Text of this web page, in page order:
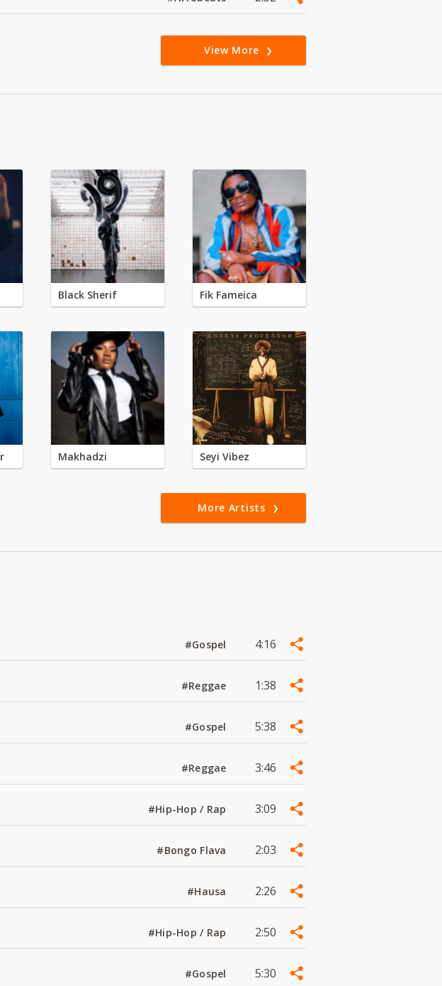
View More
Black Sherif Fik Fameica
Makhadzi Seyi Vibez
More Artists
#Gospel 4:16
#Reggae 1:38
#Gospel 5:38
#Reggae 3:46
#Hip-Hop / Rap 3:09
#Bongo Flava 2:03
#Hausa 2:26
#Hip-Hop / Rap 2:50
#Gospel 5:30